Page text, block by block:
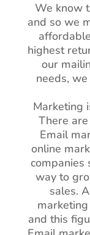
We know
and so we
highest
our
needs,
Marketing
There
Email
online
companies
way to
sales.
and this